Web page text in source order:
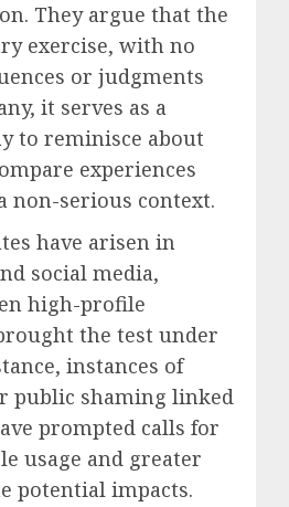
They argue that the
exercise, with no
or judgments
it serves as a
to reminisce about
experiences
non-serious context.
have arisen in
social media,
high-profile
the test under
instances of
public shaming linked
prompted calls for
usage and greater
potential impacts.